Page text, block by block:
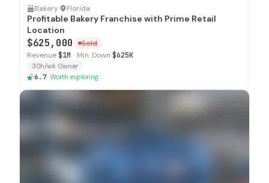
SOLD
Bakery· Florida
Profitable Bakery Franchise with Prime Retail
Location
$625,000
Sold
Revenue$1M · Min. Down $625K
30h/wk Owner
6.7· Worth exploring